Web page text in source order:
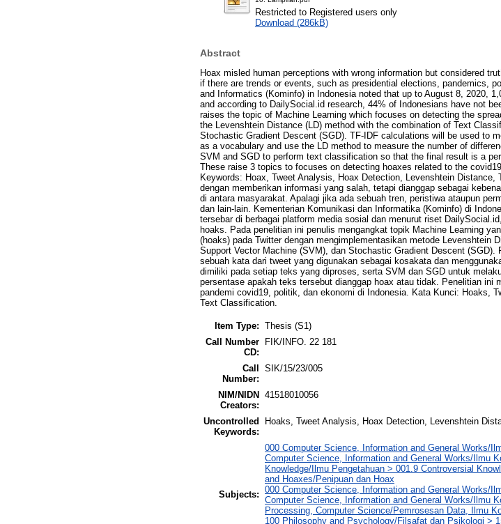
Restricted to Registered users only
Download (286kB)
Abstract
Hoax misled human perceptions with wrong information but considered
if there are trends or events, such as presidential elections, pandemics,
and Informatics (Kominfo) in Indonesia noted that up to August 8, 2020,
and according to DailySocial.id research, 44% of Indonesians have not
raises the topic of Machine Learning which focuses on detecting the
the Levenshtein Distance (LD) method with the combination of Text
Stochastic Gradient Descent (SGD). TF-IDF calculations will be used to
as a vocabulary and use the LD method to measure the number of
SVM and SGD to perform text classification so that the final result is a
These raise 3 topics to focuses on detecting hoaxes related to the
Keywords: Hoax, Tweet Analysis, Hoax Detection, Levenshtein
dengan memberikan informasi yang salah, tetapi dianggap sebagai
di antara masyarakat. Apalagi jika ada sebuah tren, peristiwa ataupun
dan lain-lain. Kementerian Komunikasi dan Informatika (Kominfo) di
tersebar di berbagai platform media sosial dan menurut riset
hoaks. Pada penelitian ini penulis mengangkat topik Machine Learning
(hoaks) pada Twitter dengan mengimplementasikan metode Levenshtein
Support Vector Machine (SVM), dan Stochastic Gradient Descent
sebuah kata dari tweet yang digunakan sebagai kosakata dan
dimiliki pada setiap teks yang diproses, serta SVM dan SGD untuk
persentase apakah teks tersebut dianggap hoax atau tidak. Penelitian ini
pandemi covid19, politik, dan ekonomi di Indonesia. Kata Kunci: Hoaks,
Text Classification.
Item Type: Thesis (S1)
Call Number
CD:
FIK/INFO. 22 181
Call
Number:
SIK/15/23/005
NIM/NIDN
Creators:
41518010056
Uncontrolled
Keywords:
Hoaks, Tweet Analysis, Hoax Detection, Levenshtein
Subjects:
000 Computer Science, Information and General Works/
Computer Science, Information and General Works/Ilmu
Knowledge/Ilmu Pengetahuan > 001.9 Controversial
and Hoaxes/Penipuan dan Hoax
000 Computer Science, Information and General Works/
Computer Science, Information and General Works/Ilmu
Processing, Computer Science/Pemrosesan Data, Ilmu
100 Philosophy and Psychology/Filsafat dan Psikologi >